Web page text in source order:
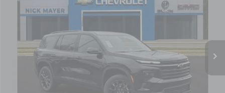
Price Drop
Courtesy Transportation Unit Ext. Int.
$46,314
NICK MAYER SALE PRICE
Less